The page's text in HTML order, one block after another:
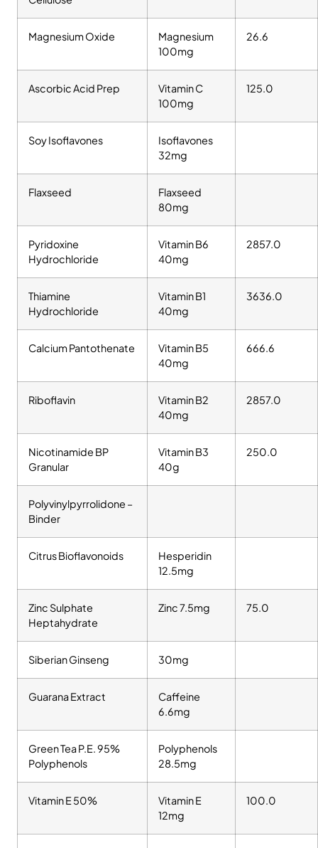
Magnesium Oxide
Magnesium
100mg
26.6
Ascorbic Acid Prep
Vitamin C
100mg
125.0
Soy Isoflavones
Isoflavones
32mg
Flaxseed
Flaxseed
80mg
Pyridoxine
Hydrochloride
Vitamin B6
40mg
2857.0
Thiamine
Hydrochloride
Vitamin B1
40mg
3636.0
Calcium Pantothenate
Vitamin B5
40mg
666.6
Riboflavin
Vitamin B2
40mg
2857.0
Nicotinamide BP
Granular
Vitamin B3
40g
250.0
Polyvinylpyrrolidone –
Binder
Citrus Bioflavonoids
Hesperidin
12.5mg
Zinc Sulphate
Heptahydrate
Zinc 7.5mg 75.0
Siberian Ginseng 30mg
Guarana Extract
Caffeine
6.6mg
Green Tea P.E. 95%
Polyphenols
Polyphenols
28.5mg
Vitamin E 50%
Vitamin E
12mg
100.0